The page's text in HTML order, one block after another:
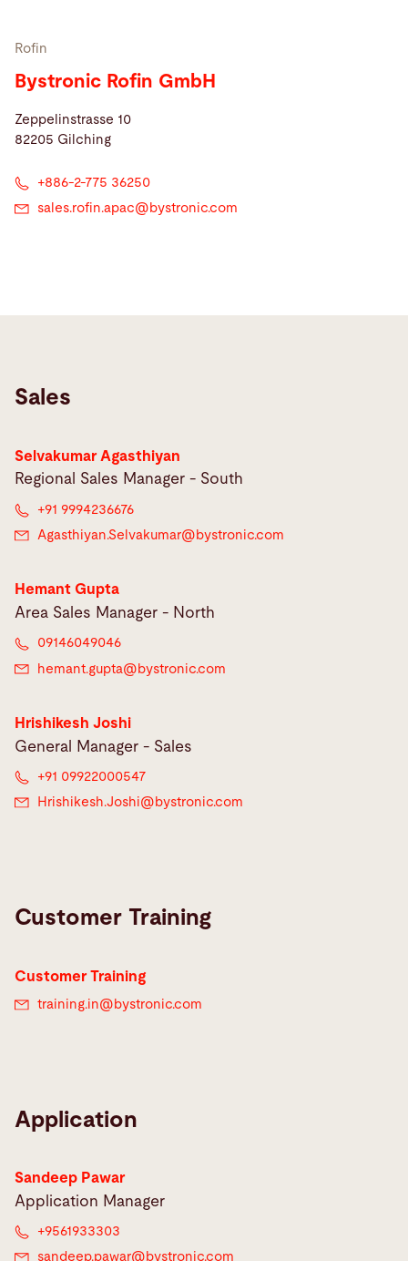
Rofin
Bystronic Rofin GmbH
Zeppelinstrasse 10
82205 Gilching
+886-2-775 36250
sales.rofin.apac@ bystronic.com
Sales
Selvakumar Agasthiyan
Regional Sales Manager - South
+91 9994236676
Agasthiyan.Selvakumar@ bystronic.com
Hemant Gupta
Area Sales Manager - North
09146049046
hemant.gupta@ bystronic.com
Hrishikesh Joshi
General Manager - Sales
+91 09922000547
Hrishikesh.Joshi@ bystronic.com
Customer Training
Customer Training
training.in@ bystronic.com
Application
Sandeep Pawar
Application Manager
+9561933303
sandeep.pawar@ bystronic.com